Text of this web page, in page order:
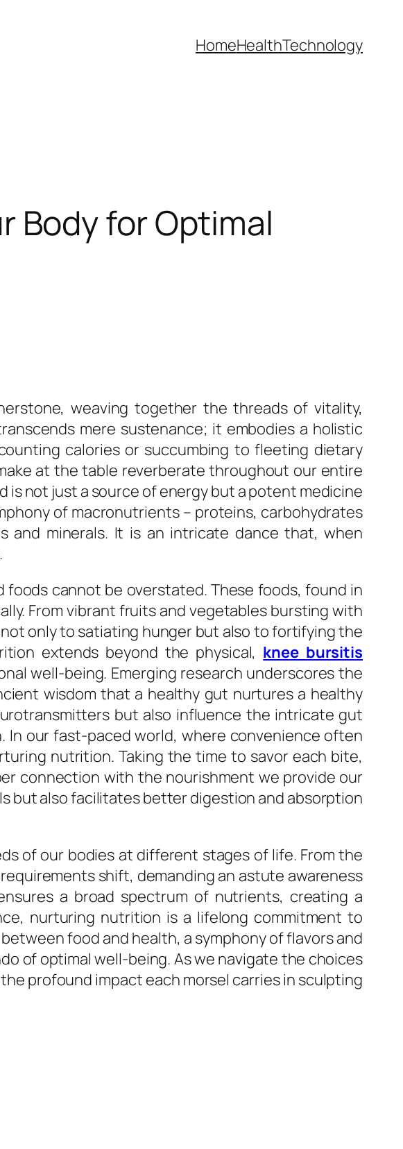
HomeHealthTechnology
Body for Optimal
weaving together the threads of vitality,
mere sustenance; it embodies a holistic
calories or succumbing to fleeting dietary
at the table reverberate throughout our entire
not just a source of energy but a potent medicine
of macronutrients – proteins, carbohydrates
and minerals. It is an intricate dance that, when
cannot be overstated. These foods, found in
From vibrant fruits and vegetables bursting with
only to satiating hunger but also to fortifying the
extends beyond the physical, knee bursitis
well-being. Emerging research underscores the
wisdom that a healthy gut nurtures a healthy
but also influence the intricate gut
our fast-paced world, where convenience often
nutrition. Taking the time to savor each bite,
connection with the nourishment we provide our
but also facilitates better digestion and absorption
of our bodies at different stages of life. From the
shift, demanding an astute awareness
a broad spectrum of nutrients, creating a
nurturing nutrition is a lifelong commitment to
food and health, a symphony of flavors and
of optimal well-being. As we navigate the choices
profound impact each morsel carries in sculpting